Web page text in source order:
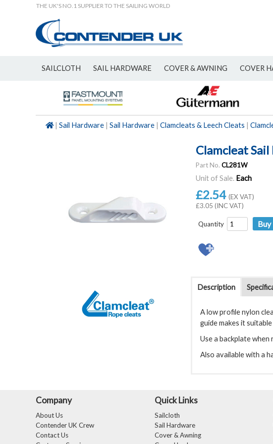
THE UK'S NO.1 SUPPLIER TO THE SAILING WORLD
SAILCLOTH SAIL HARDWARE COVER & AWNING COVER
| Sail Hardware | Sail Hardware | Clamcleats & Leech Cleats |
Clamcleat
Part No. CL281W
Unit of Sale. Each
£2.54 (EX VAT)
£3.05 (INC VAT)
Quantity
Description
A low profile nylon
guide makes it
Use a backplate
Also available with a
Company
About Us
Contender UK Crew
Contact Us
Quick Links
Sailcloth
Sail Hardware
Cover & Awning